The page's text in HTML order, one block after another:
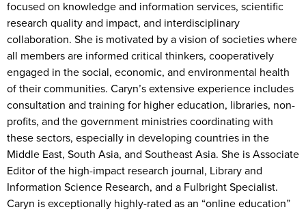
focused on knowledge and information services, scientific
research quality and impact, and interdisciplinary
collaboration. She is motivated by a vision of societies where
all members are informed critical thinkers, cooperatively
engaged in the social, economic, and environmental health
of their communities. Caryn’s extensive experience includes
consultation and training for higher education, libraries, non-
profits, and the government ministries coordinating with
these sectors, especially in developing countries in the
Middle East, South Asia, and Southeast Asia. She is Associate
Editor of the high-impact research journal, Library and
Information Science Research, and a Fulbright Specialist.
Caryn is exceptionally highly-rated as an “online education”